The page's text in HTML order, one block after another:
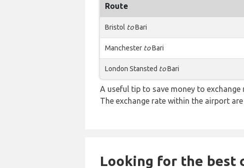
Route
Bristol toBari
Manchester toBari
London Stansted toBari
A useful tip to save money to
The exchange rate within the airport
Looking for the best